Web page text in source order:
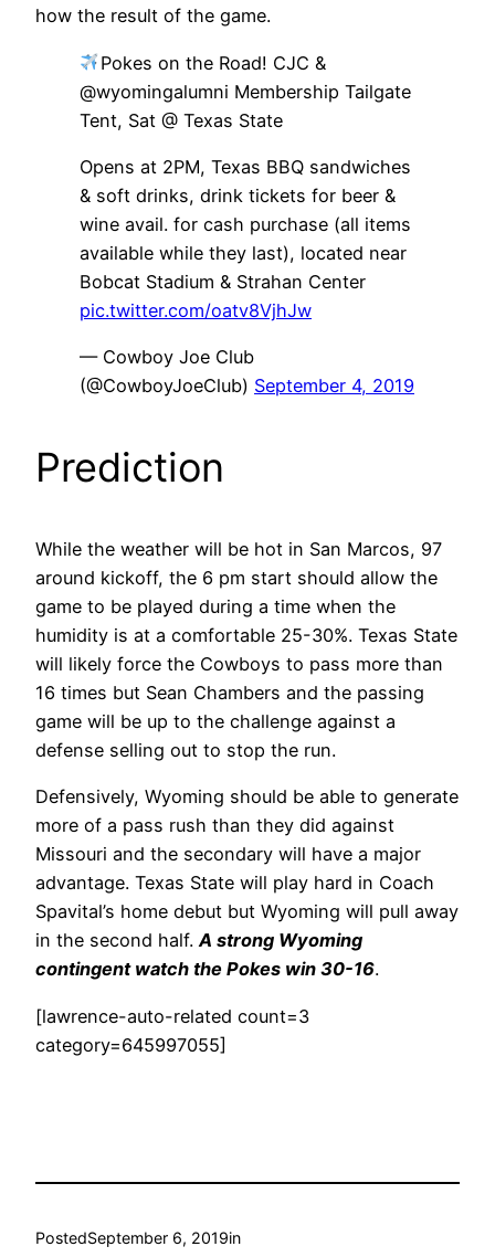
how the result of the game.
Pokes on the Road! CJC &
@wyomingalumni Membership Tailgate
Tent, Sat @ Texas State
Opens at 2PM, Texas BBQ sandwiches
& soft drinks, drink tickets for beer &
wine avail. for cash purchase (all items
available while they last), located near
Bobcat Stadium & Strahan Center
pic.twitter.com/oatv8VjhJw
— Cowboy Joe Club
(@CowboyJoeClub) September 4, 2019
Prediction
While the weather will be hot in San Marcos, 97
around kickoff, the 6 pm start should allow the
game to be played during a time when the
humidity is at a comfortable 25-30%. Texas State
will likely force the Cowboys to pass more than
16 times but Sean Chambers and the passing
game will be up to the challenge against a
defense selling out to stop the run.
Defensively, Wyoming should be able to generate
more of a pass rush than they did against
Missouri and the secondary will have a major
advantage. Texas State will play hard in Coach
Spavital’s home debut but Wyoming will pull away
in the second half.A strong Wyoming
contingent watch the Pokes win 30-16.
[lawrence-auto-related count=3
category=645997055]
PostedSeptember 6, 2019in